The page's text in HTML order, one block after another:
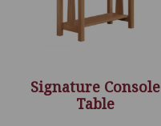
Signature Console
Table